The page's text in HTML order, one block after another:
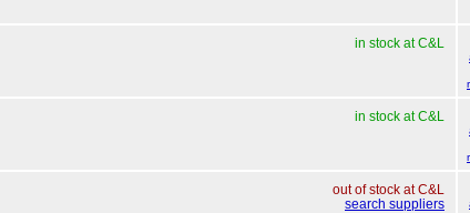
in stock at C&L
in stock at C&L
out of stock at C&L
search suppliers